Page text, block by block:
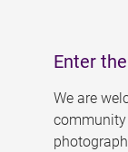
Enter
We are
community